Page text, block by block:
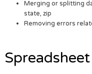
Merging or splitting
state, zip
Removing errors
Spreadsheet